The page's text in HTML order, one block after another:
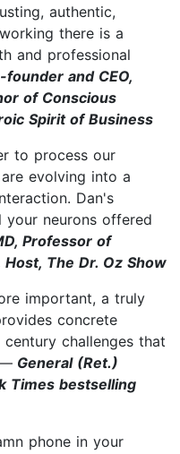
authentic,
there is a
and professional
and CEO,
of Conscious
Spirit of Business
to process our
evolving into a
Dan's
your neurons offered
Professor of
The Dr. Oz Show
important, a truly
concrete
challenges that
General (Ret.)
Times bestselling
phone in your